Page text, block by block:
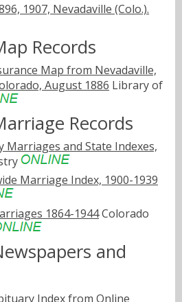
1907, Nevadaville (Colo.).
Records
Map from Nevadaville,
August 1886 Library of
Records
Marriages and State Indexes,
Marriage Index, 1900-1939
1864-1944Colorado
and
Index from Online